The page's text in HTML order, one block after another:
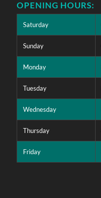
OPENING HOURS:
Saturday
Sunday
Monday
Tuesday
Wednesday
Thursday
Friday